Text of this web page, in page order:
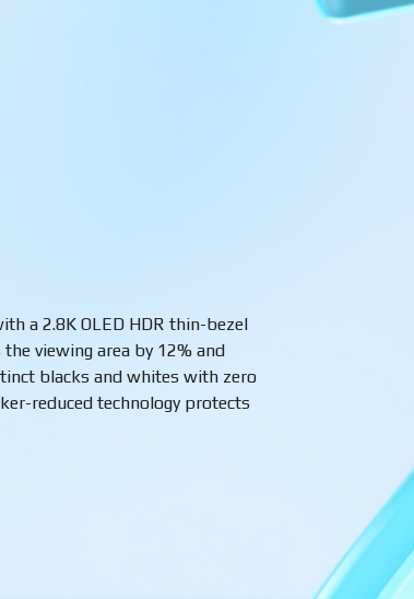
a 2.8K OLED HDR thin-bezel
the viewing area by 12% and
blacks and whites with zero
reduced technology protects